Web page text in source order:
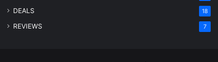
DEALS 18
REVIEWS 7